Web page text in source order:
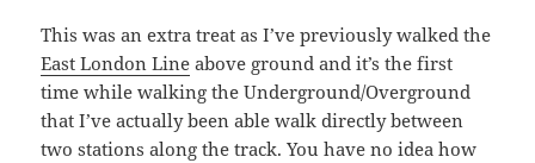
This was an extra treat as I’ve previously walked the
East London Line above ground and it’s the first
time while walking the Underground/Overground
that I’ve actually been able walk directly between
two stations along the track. You have no idea how